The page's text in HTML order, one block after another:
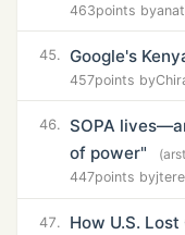
463points by
45. Google's
457points by
46.
SOPA
of power"
447points by
47. How U.S.